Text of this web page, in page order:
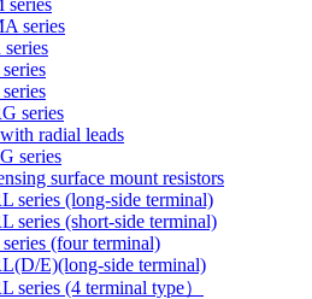
series
series
radial leads
series
surface mount resistors
series (long-side terminal)
series (short-side terminal)
(four terminal)
E)(long-side terminal)
series (4 terminal type）